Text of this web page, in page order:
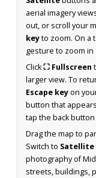
aerial imagery
out, or scroll your
keyto zoom. On a
gesture to zoom in
Click⛶ Fullscreen
larger view. To
Escape keyon
button that
tap the back
Drag the map to
Switch to Satellite
photography of
streets, buildings,